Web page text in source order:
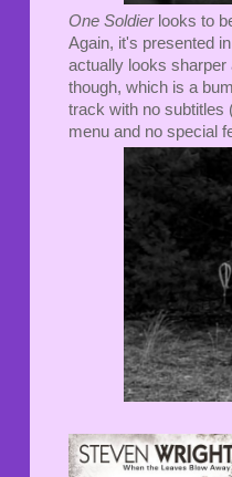
One Soldierlooks to
Again, it's presented
actually looks
though, which is a
track with no subtitles
menu and no special